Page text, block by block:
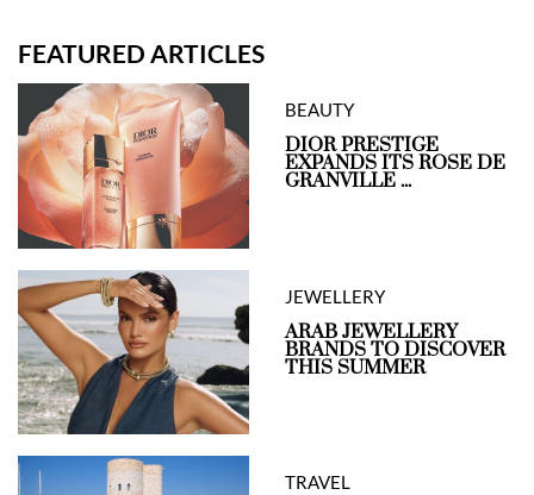
FEATURED ARTICLES
BEAUTY
DIOR PRESTIGE
EXPANDS ITS ROSE DE
GRANVILLE ...
JEWELLERY
ARAB JEWELLERY
BRANDS TO DISCOVER
THIS SUMMER
TRAVEL